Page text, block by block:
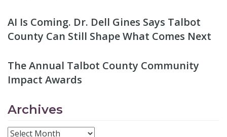
AI Is Coming. Dr. Dell Gines Says Talbot
County Can Still Shape What Comes Next
The Annual Talbot County Community
Impact Awards
Archives